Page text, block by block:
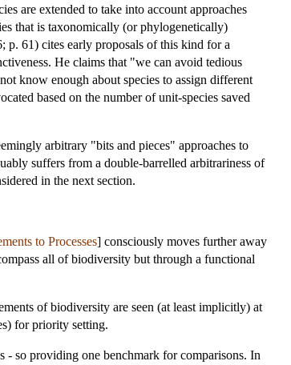
are extended to take into account approaches
that is taxonomically (or phylogenetically)
p. 61) cites early proposals of this kind for a
He claims that "we can avoid tedious
know enough about species to assign different
based on the number of unit-species saved
arbitrary "bits and pieces" approaches to
suffers from a double-barrelled arbitrariness of
in the next section.
to Processes] consciously moves further away
all of biodiversity but through a functional
of biodiversity are seen (at least implicitly) at
for priority setting.
- so providing one benchmark for comparisons. In